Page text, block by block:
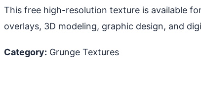
This free high-resolution texture is available
overlays, 3D modeling, graphic design, and
Category: Grunge Textures